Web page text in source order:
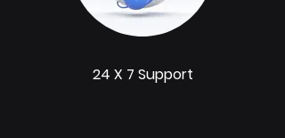
24 X 7 Support